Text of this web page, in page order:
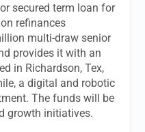
secured term loan for
refinances
multi-draw senior
provides it with an
in Richardson, Tex,
a digital and robotic
The funds will be
growth initiatives.